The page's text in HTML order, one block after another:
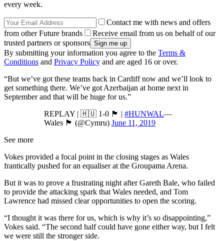
every week.
Contact me with news and offers
from other Future brands
Receive email from us on behalf of our
trusted partners or sponsors
By submitting your information you agree to the Terms &
Conditions and Privacy Policy and are aged 16 or over.
“But we’ve got these teams back in Cardiff now and we’ll look to
get something there. We’ve got Azerbaijan at home next in
September and that will be huge for us.”
REPLAY | 🇭🇺 1-0 🏴󠁧󠁢󠁷󠁬󠁳󠁿 | #HUNWAL—
Wales 🏴󠁧󠁢󠁷󠁬󠁳󠁿 (@Cymru) June 11, 2019
See more
Vokes provided a focal point in the closing stages as Wales
frantically pushed for an equaliser at the Groupama Arena.
But it was to prove a frustrating night after Gareth Bale, who failed
to provide the attacking spark that Wales needed, and Tom
Lawrence had missed clear opportunities to open the scoring.
“I thought it was there for us, which is why it’s so disappointing,”
Vokes said. “The second half could have gone either way, but I felt
we were still the stronger side.